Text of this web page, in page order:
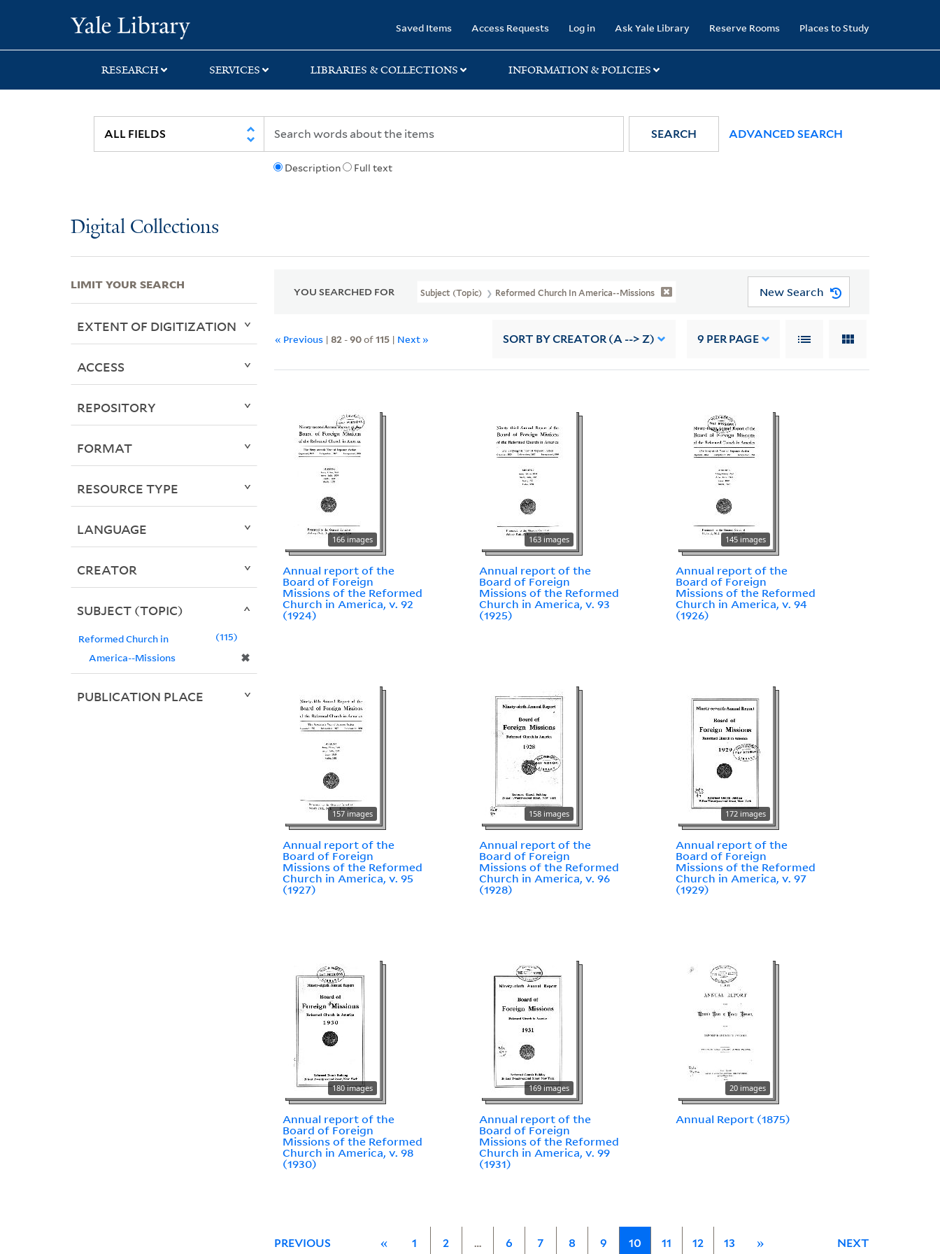
search
main
first
Saved Items Access Requests Log in Ask Yale Library Reserve Rooms Places to Study
RESEARCH SERVICES LIBRARIES & COLLECTIONS INFORMATION & POLICIES
Description Full text
SEARCH ADVANCED SEARCH
Digital Collections
YOU SEARCHED FOR Subject (Topic) Reformed Church In America--Missions New Search
« Previous |82 -90of115 | Next » SORT BY CREATOR (A --> Z) 9 PER PAGE
166 images
Annual report of the
Board of Foreign
Missions of the Reformed
Church in America, v. 92
(1924)
163 images
Annual report of the
Board of Foreign
Missions of the Reformed
Church in America, v. 93
(1925)
145 images
Annual report of the
Board of Foreign
Missions of the Reformed
Church in America, v. 94
(1926)
157 images
Annual report of the
Board of Foreign
Missions of the Reformed
Church in America, v. 95
(1927)
158 images
Annual report of the
Board of Foreign
Missions of the Reformed
Church in America, v. 96
(1928)
172 images
Annual report of the
Board of Foreign
Missions of the Reformed
Church in America, v. 97
(1929)
180 images
Annual report of the
Board of Foreign
Missions of the Reformed
Church in America, v. 98
(1930)
169 images
Annual report of the
Board of Foreign
Missions of the Reformed
Church in America, v. 99
(1931)
20 images
Annual Report (1875)
PREVIOUS « 1 2 … 6 7 8 9 10 11 12 13 » NEXT
LIMIT YOUR SEARCH
EXTENT OF DIGITIZATION
ACCESS
REPOSITORY
FORMAT
RESOURCE TYPE
LANGUAGE
CREATOR
SUBJECT (TOPIC)
Reformed Church in
America--Missions
✖
115
PUBLICATION PLACE